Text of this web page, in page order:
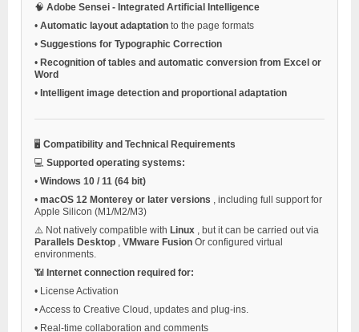
🧠 Adobe Sensei - Integrated Artificial Intelligence
• Automatic layout adaptation to the page formats
• Suggestions for Typographic Correction
• Recognition of tables and automatic conversion from Excel or
Word
• Intelligent image detection and proportional adaptation
🖥️ Compatibility and Technical Requirements
💻 Supported operating systems:
• Windows 10 / 11 (64 bit)
• macOS 12 Monterey or later versions
, including full support for
Apple Silicon (M1/M2/M3)
⚠️ Not natively compatible with Linux
, but it can be carried out via
Parallels Desktop
VMware Fusion Or configured virtual
environments.
📶 Internet connection required for:
• License Activation
•Access to Creative Cloud, updates and plug-ins.
• Real-time collaboration and comments